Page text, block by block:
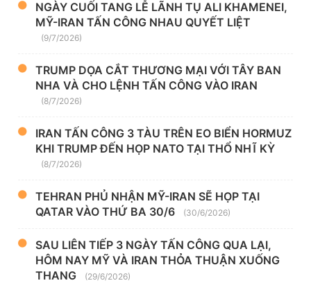
NGÀY CUỐI TANG LỄ LÃNH TỤ ALI KHAMENEI,
MỸ-IRAN TẤN CÔNG NHAU QUYẾT LIỆT
(9/7/2026)
TRUMP DỌA CẮT THƯƠNG MẠI VỚI TÂY BAN
NHA VÀ CHO LỆNH TẤN CÔNG VÀO IRAN
(8/7/2026)
IRAN TẤN CÔNG 3 TÀU TRÊN EO BIỂN HORMUZ
KHI TRUMP ĐẾN HỌP NATO TẠI THỔ NHĨ KỲ
(8/7/2026)
TEHRAN PHỦ NHẬN MỸ-IRAN SẼ HỌP TẠI
QATAR VÀO THỨ BA 30/6
(30/6/2026)
SAU LIÊN TIẾP 3 NGÀY TẤN CÔNG QUA LẠI,
HÔM NAY MỸ VÀ IRAN THỎA THUẬN XUỐNG
THANG
(29/6/2026)